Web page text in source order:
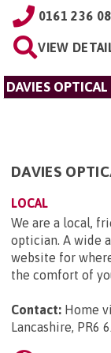
0161 236
VIEW
DAVIES OPTICAL
DAVIES
LOCAL
We are a local,
optician. A wide
website for
the comfort of
Contact: Home
Lancashire, PR6